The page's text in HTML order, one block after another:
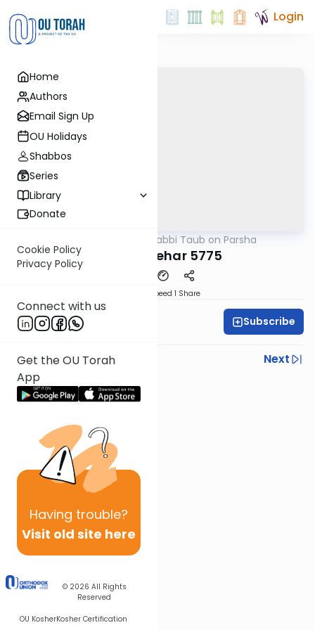
Home
Authors
Email Sign Up
OU Holidays
Shabbos
Series
Library
Donate
Cookie Policy
Privacy Policy
Connect with us
Get the OU Torah
App
Having trouble?
Visit old site here
© 2026 All Rights
Reserved
OU KosherKosher Certification
Login
Rabbi Taub on Parsha
Parshat Behar 5775
Speed 1 Share
Rabbi Baruch Taub Subscribe
Previous
Next
Next In This Series